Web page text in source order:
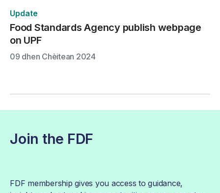
Update
Food Standards Agency publish webpage
on UPF
09 dhen Chèitean 2024
Join the FDF
FDF membership gives you access to guidance,